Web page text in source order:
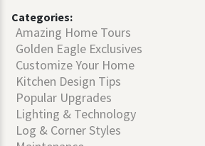
Categories:
Amazing Home Tours
Golden Eagle Exclusives
Customize Your Home
Kitchen Design Tips
Popular Upgrades
Lighting & Technology
Log & Corner Styles